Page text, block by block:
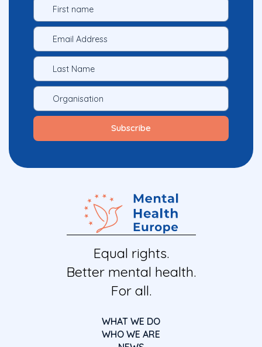
Equal rights.
Better mental health.
For all.
WHAT WE DO
WHO WE ARE